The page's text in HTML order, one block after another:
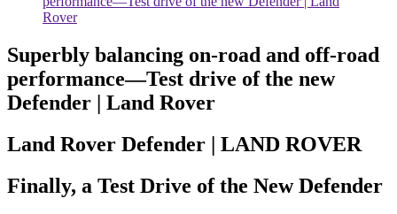
Superbly balancing on-road and off-road
performance—Test drive of the new
Defender | Land Rover
Land Rover Defender | LAND ROVER
Finally, a Test Drive of the New Defender